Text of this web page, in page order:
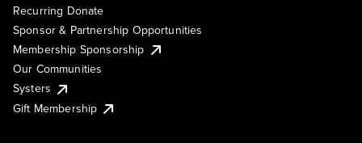
Recurring Donate
Sponsor & Partnership Opportunities
Membership Sponsorship
Our Communities
Systers
Gift Membership